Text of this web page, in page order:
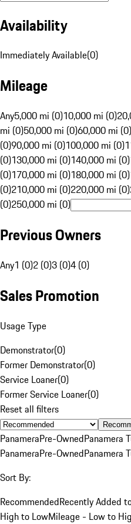
Availability
Immediately Available(0)
Mileage
Any5,000 mi (0)10,000 mi (0)
mi (0)50,000 mi (0)60,000 mi (0)
(0)90,000 mi (0)100,000 mi (0)
(0)130,000 mi (0)140,000 mi (0)
(0)170,000 mi (0)180,000 mi (0)
(0)210,000 mi (0)220,000 mi (0)
(0)250,000 mi (0)
Previous Owners
Any1 (0)2 (0)3 (0)4 (0)
Sales Promotion
Usage Type
Demonstrator(0)
Former Demonstrator(0)
Service Loaner(0)
Former Service Loaner(0)
Reset all filters
PanameraPre-OwnedPanamera
PanameraPre-OwnedPanamera
Sort By:
RecommendedRecently Added
High to LowMileage - Low to